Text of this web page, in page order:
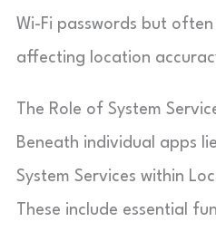
Wi-Fi passwords but
affecting location
The Role of System
Beneath individual apps
System Services within
These include essential